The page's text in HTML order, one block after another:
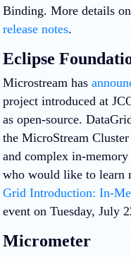
Binding. More details
release notes.
Eclipse
Microstream has
project introduced at
as open-source.
the MicroStream
and complex in-
who would like to learn
Grid Introduction: In-
event on Tuesday, July
Micrometer